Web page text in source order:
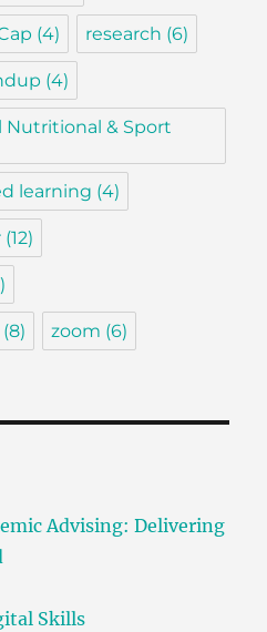
(4) research (6)
(4)
Nutritional & Sport
learning (4)
(12)
(8) zoom (6)
Advising: Delivering
Skills